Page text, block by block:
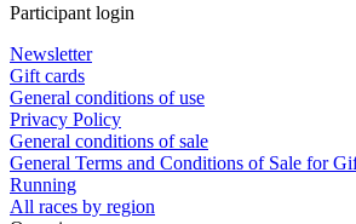
Participant login
Newsletter
Gift cards
General conditions of use
Privacy Policy
General conditions of sale
General Terms and Conditions of Sale for
Running
All races by region